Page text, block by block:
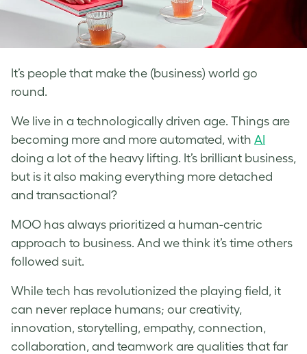
It’s people that make the (business) world go
round.
We live in a technologically driven age. Things are
becoming more and more automated, with AI
doing a lot of the heavy lifting. It’s brilliant business,
but is it also making everything more detached
and transactional?
MOO has always prioritized a human-centric
approach to business. And we think it’s time others
followed suit.
While tech has revolutionized the playing field, it
can never replace humans; our creativity,
innovation, storytelling, empathy, connection,
collaboration, and teamwork are qualities that far